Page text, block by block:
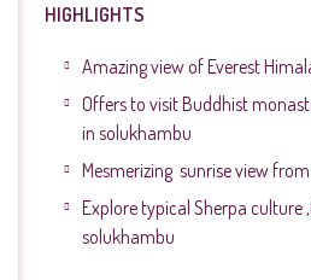
HIGHLIGHTS
Amazing view of Everest
Offers to visit Buddhist
in solukhambu
Mesmerizing sunrise view
Explore typical Sherpa culture
solukhambu